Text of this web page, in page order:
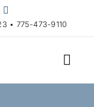
• 775-473-9110